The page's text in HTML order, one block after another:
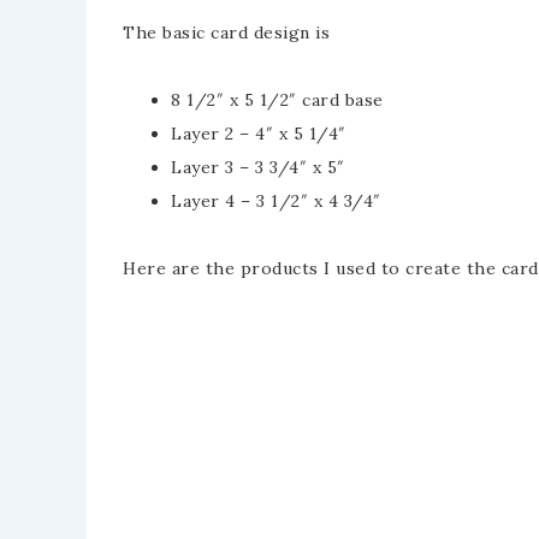
The basic card design is
8 1/2″ x 5 1/2″ card base
Layer 2 – 4″ x 5 1/4″
Layer 3 – 3 3/4″ x 5″
Layer 4 – 3 1/2″ x 4 3/4″
Here are the products I used to create the